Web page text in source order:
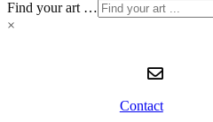
Find your art …
×
Contact